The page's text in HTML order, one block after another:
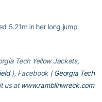
5.21m in her long jump
Tech Yellow Jackets,
), Facebook ( Georgia Tech
us at www.ramblinwreck.com